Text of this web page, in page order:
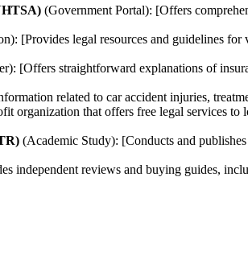
(Government Portal): [Offers
[Provides legal resources and guidelines
[Offers straightforward explanations of
related to car accident injuries,
organization that offers free legal services
(Academic Study): [Conducts and
independent reviews and buying guides,